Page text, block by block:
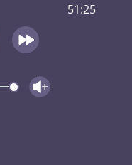
51:25